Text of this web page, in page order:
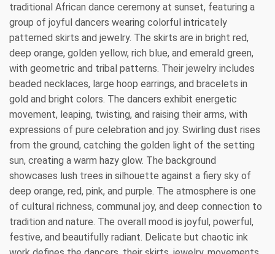
traditional African dance ceremony at sunset, featuring a
group of joyful dancers wearing colorful intricately
patterned skirts and jewelry. The skirts are in bright red,
deep orange, golden yellow, rich blue, and emerald green,
with geometric and tribal patterns. Their jewelry includes
beaded necklaces, large hoop earrings, and bracelets in
gold and bright colors. The dancers exhibit energetic
movement, leaping, twisting, and raising their arms, with
expressions of pure celebration and joy. Swirling dust rises
from the ground, catching the golden light of the setting
sun, creating a warm hazy glow. The background
showcases lush trees in silhouette against a fiery sky of
deep orange, red, pink, and purple. The atmosphere is one
of cultural richness, communal joy, and deep connection to
tradition and nature. The overall mood is joyful, powerful,
festive, and beautifully radiant. Delicate but chaotic ink